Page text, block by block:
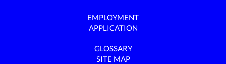
EMPLOYMENT
APPLICATION
GLOSSARY
SITE MAP